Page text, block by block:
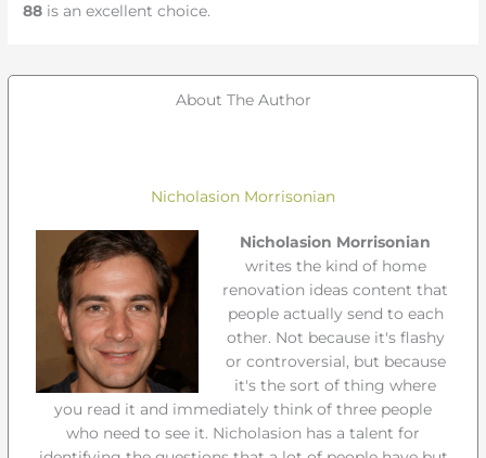
88 is an excellent choice.
About The Author
Nicholasion Morrisonian
Nicholasion Morrisonian
writes the kind of home
renovation ideas content that
people actually send to each
other. Not because it's flashy
or controversial, but because
it's the sort of thing where
you read it and immediately think of three people
who need to see it. Nicholasion has a talent for